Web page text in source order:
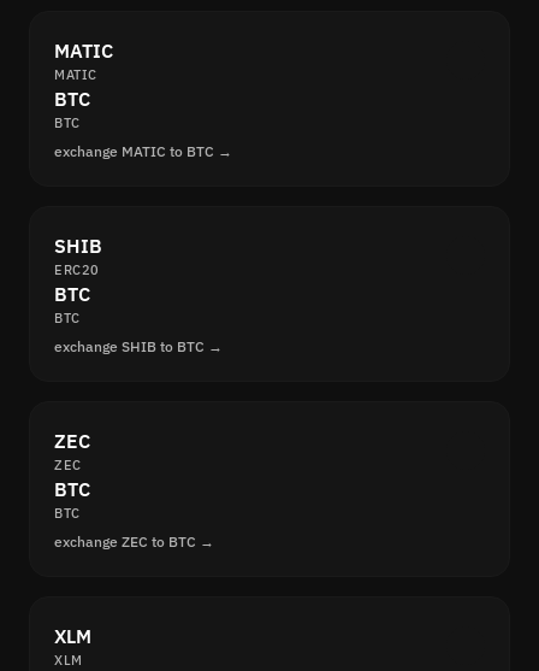
MATIC
MATIC
BTC
BTC
exchange MATIC to BTC →
SHIB
ERC20
BTC
BTC
exchange SHIB to BTC →
ZEC
ZEC
BTC
BTC
exchange ZEC to BTC →
XLM
XLM